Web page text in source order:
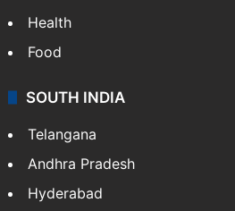
Health
Food
SOUTH INDIA
Telangana
Andhra Pradesh
Hyderabad